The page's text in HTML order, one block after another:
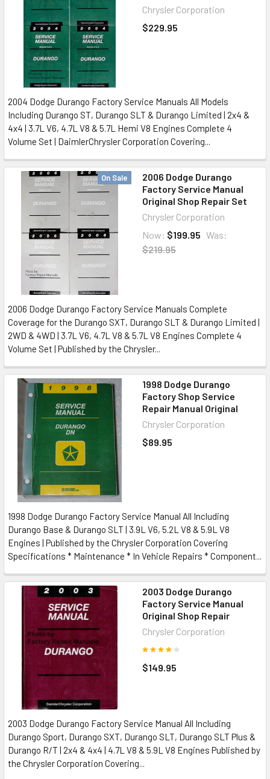
Chrysler Corporation
$229.95
2004 Dodge Durango Factory Service Manuals All Models
Including Durango ST, Durango SLT & Durango Limited | 2x4 &
4x4 | 3.7L V6, 4.7L V8 & 5.7L Hemi V8 Engines Complete 4
Volume Set | DaimlerChrysler Corporation Covering...
On Sale
2006 Dodge Durango
Factory Service Manual
Original Shop Repair Set
Chrysler Corporation
Now: $199.95 Was:
$219.95
2006 Dodge Durango Factory Service Manuals Complete
Coverage for the Durango SXT, Durango SLT & Durango Limited |
2WD & 4WD | 3.7L V6, 4.7L V8 & 5.7L V8 Engines Complete 4
Volume Set | Published by the Chrysler...
1998 Dodge Durango
Factory Shop Service
Repair Manual Original
Chrysler Corporation
$89.95
1998 Dodge Durango Factory Service Manual All Including
Durango Base & Durango SLT | 3.9L V6, 5.2L V8 & 5.9L V8
Engines | Published by the Chrysler Corporation Covering
Specifications * Maintenance * In Vehicle Repairs * Component...
2003 Dodge Durango
Factory Service Manual
Original Shop Repair
Chrysler Corporation
$149.95
2003 Dodge Durango Factory Service Manual All Including
Durango Sport, Durango SXT, Durango SLT, Durango SLT Plus &
Durango R/T | 2x4 & 4x4 | 4.7L V8 & 5.9L V8 Engines Published by
the Chrysler Corporation Covering...